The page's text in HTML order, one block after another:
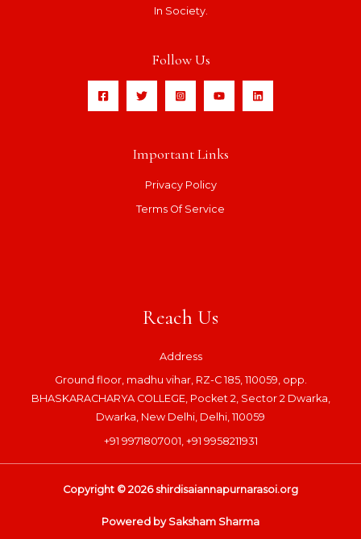
In Society.
Follow Us
Important Links
Privacy Policy
Terms Of Service
Reach Us
Address
Ground floor, madhu vihar, RZ-C 185, 110059, opp.
BHASKARACHARYA COLLEGE, Pocket 2, Sector 2 Dwarka,
Dwarka, New Delhi, Delhi, 110059
+91 9971807001, +91 9958211931
Copyright © 2026 shirdisaiannapurnarasoi.org
Powered by Saksham Sharma